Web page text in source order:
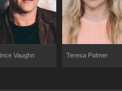
Vaughn Teresa Palmer